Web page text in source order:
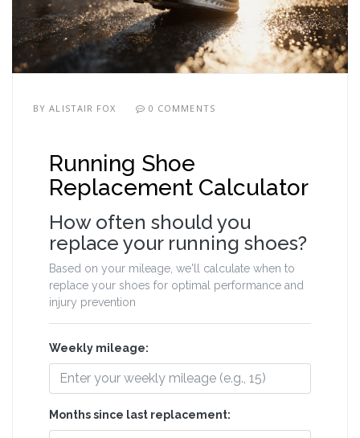
BYALISTAIR FOX 0 COMMENTS
Running Shoe
Replacement Calculator
How often should you
replace your running shoes?
Based on your mileage, we'll calculate when to
replace your shoes for optimal performance and
injury prevention
Weekly mileage:
Months since last replacement: